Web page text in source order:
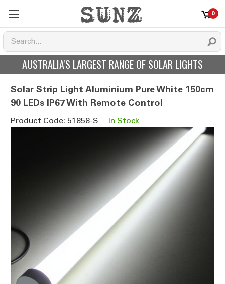
0
AUSTRALIA'S LARGEST RANGE OF SOLAR LIGHTS
Solar Strip Light Aluminium Pure White 150cm
90 LEDs IP67 With Remote Control
Product Code: 51858-S In Stock